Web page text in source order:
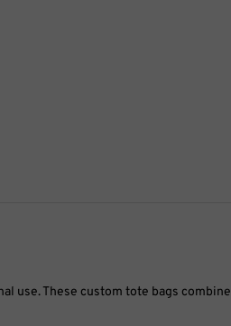
use. These custom tote bags combine